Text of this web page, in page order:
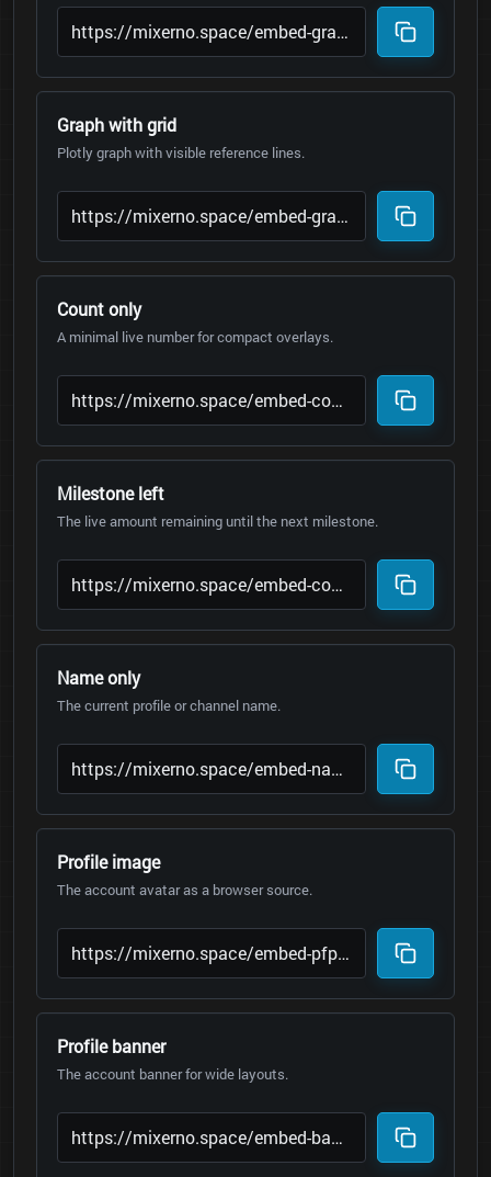
Graph with grid
Plotly graph with visible reference lines.
Count only
A minimal live number for compact overlays.
Milestone left
The live amount remaining until the next milestone.
Name only
The current profile or channel name.
Profile image
The account avatar as a browser source.
Profile banner
The account banner for wide layouts.